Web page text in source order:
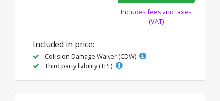
Includes fees and taxes
(VAT)
Included in price:
Collision Damage Waiver (CDW)
Third party liability (TPL)